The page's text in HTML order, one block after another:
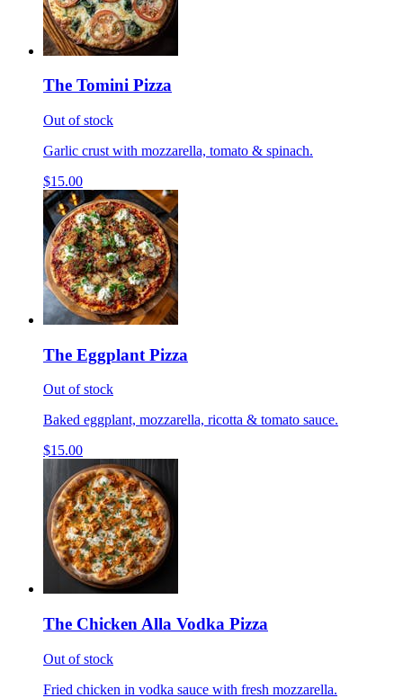
The Tomini Pizza
Out of stock
Garlic crust with mozzarella, tomato & spinach.
$15.00
The Eggplant Pizza
Out of stock
Baked eggplant, mozzarella, ricotta & tomato sauce.
$15.00
The Chicken Alla Vodka Pizza
Out of stock
Fried chicken in vodka sauce with fresh mozzarella.